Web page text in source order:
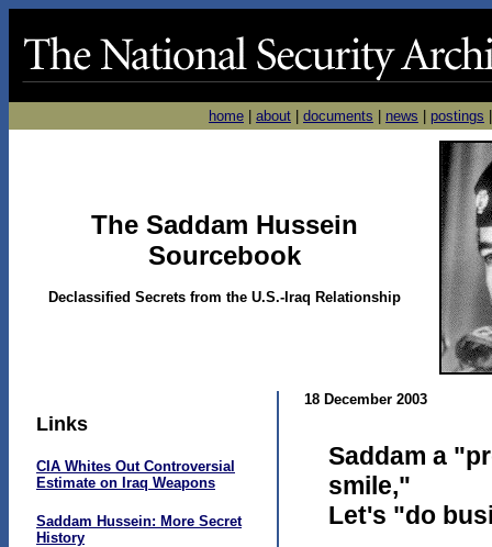
home about documents news postings
The Saddam Hussein
Sourcebook
Declassified Secrets from the U.S.-Iraq Relationship
Links
CIA Whites Out Controversial
Estimate on Iraq Weapons
Saddam Hussein: More Secret
History
18 December 2003
Saddam a
smile,"
Let's "do